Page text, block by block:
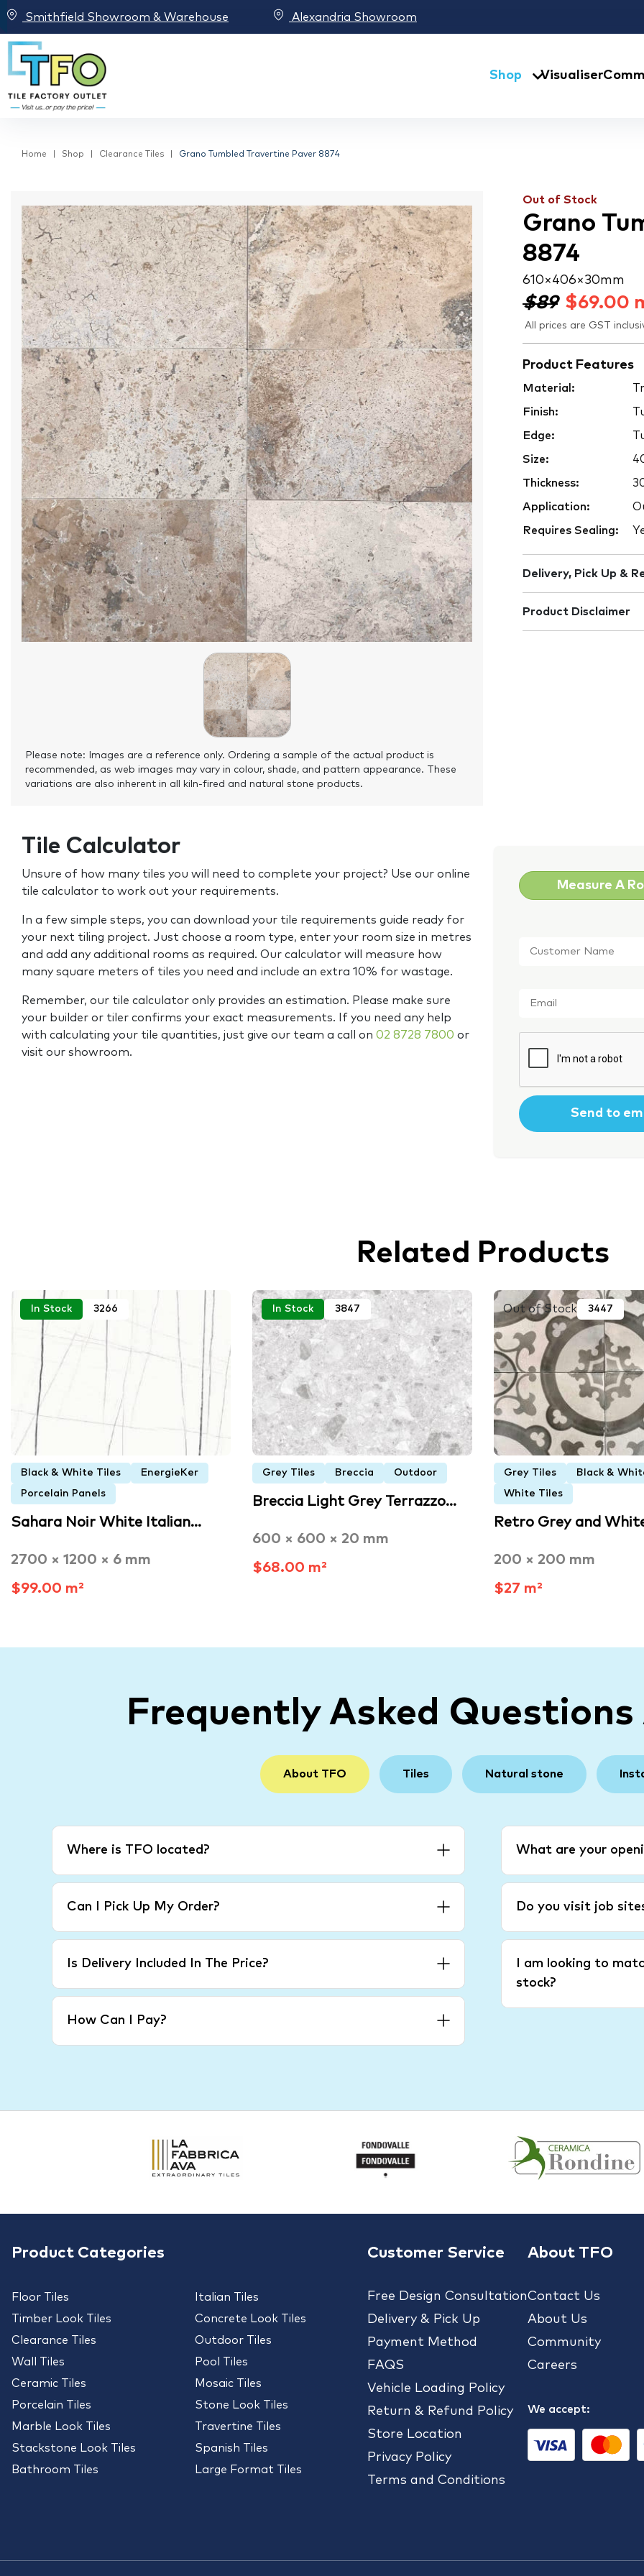
Smithfield Showroom & Warehouse Alexandria Showroom
Shop Visualiser
Home Shop Clearance Tiles Grano Tumbled Travertine Paver 8874
Please note: Images are a reference only. Ordering a sample of the actual product is
recommended, as web images may vary in colour, shade, and pattern appearance. These
variations are also inherent in all kiln-fired and natural stone products.
Out of Stock
Grano
8874
610 × 406 × 30 mm
$89 $69.00
All prices are GST
Product Features
Material:
Finish:
Edge:
Size:
Thickness:
Application:
Requires Sealing:
Delivery, Pick Up &
Product Disclaimer
Tile Calculator
Unsure of how many tiles you will need to complete your project? Use our online
tile calculator to work out your requirements.
In a few simple steps, you can download your tile requirements guide ready for
your next tiling project. Just choose a room type, enter your room size in metres
and add any additional rooms as required. Our calculator will measure how
many square meters of tiles you need and include an extra 10% for wastage.
Remember, our tile calculator only provides an estimation. Please make sure
your builder or tiler confirms your exact measurements. If you need any help
with calculating your tile quantities, just give our team a call on 02 8728 7800 or
visit our showroom.
Measure A
Name *
Related Products
In Stock 3266
Black & White Tiles EnergieKer
Porcelain Panels
Sahara Noir White Italian…
2700 × 1200 × 6 mm
$99.00 m²
In Stock 3847
Grey Tiles Breccia Outdoor
Breccia Light Grey Terrazzo…
600 × 600 × 20 mm
$68.00 m²
Out of Stock 3447
Grey Tiles Black &
White Tiles
Retro Grey and
200 × 200 mm
$27 m²
Frequently Asked
About TFO Tiles Natural stone
Where is TFO located?
Can I Pick Up My Order?
Is Delivery Included In The Price?
How Can I Pay?
What are your
Do you visit job
I am looking to
stock?
Product Categories
Floor Tiles
Timber Look Tiles
Clearance Tiles
Wall Tiles
Ceramic Tiles
Porcelain Tiles
Marble Look Tiles
Stackstone Look Tiles
Bathroom Tiles
Italian Tiles
Concrete Look Tiles
Outdoor Tiles
Pool Tiles
Mosaic Tiles
Stone Look Tiles
Travertine Tiles
Spanish Tiles
Large Format Tiles
Customer Service
Free Design Consultation
Delivery & Pick Up
Payment Method
FAQS
Vehicle Loading Policy
Return & Refund Policy
Store Location
Privacy Policy
Terms and Conditions
About TFO
Contact Us
About Us
Community
Careers
We accept: